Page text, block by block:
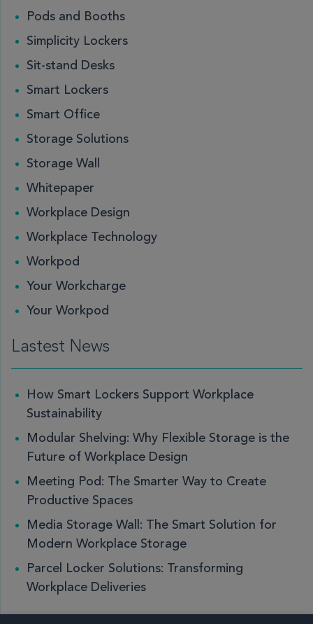
Pods and Booths
Simplicity Lockers
Sit-stand Desks
Smart Lockers
Smart Office
Storage Solutions
Storage Wall
Whitepaper
Workplace Design
Workplace Technology
Workpod
Your Workcharge
Your Workpod
Lastest News
How Smart Lockers Support Workplace
Sustainability
Modular Shelving: Why Flexible Storage is the
Future of Workplace Design
Meeting Pod: The Smarter Way to Create
Productive Spaces
Media Storage Wall: The Smart Solution for
Modern Workplace Storage
Parcel Locker Solutions: Transforming
Workplace Deliveries